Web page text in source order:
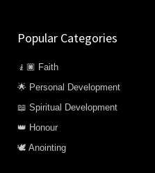
Popular Categories
🧎🏿 Faith
🌟 Personal Development
📖 Spiritual Development
👑 Honour
🕊️ Anointing